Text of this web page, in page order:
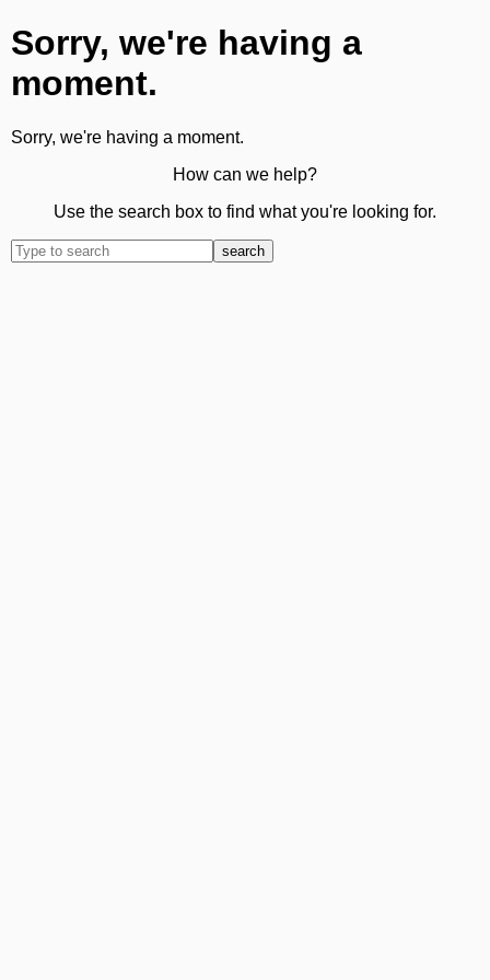
Sorry, we're having a
moment.
Sorry, we're having a moment.
How can we help?
Use the search box to find what you're looking for.
search